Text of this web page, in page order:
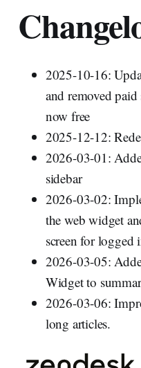
2025-10-16:
and removed
now free
2025-12-12:
2026-03-01:
sidebar
2026-03-02:
the web widget
screen for logged
2026-03-05:
Widget to
2026-03-06:
long articles.